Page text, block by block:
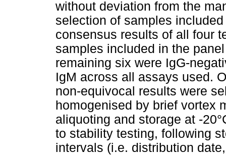
without deviation from the
selection of samples
consensus results of all four
samples included in the
remaining six were IgG-
IgM across all assays used.
non-equivocal results were
homogenised by brief vortex
aliquoting and storage at -
to stability testing, following
intervals (i.e. distribution